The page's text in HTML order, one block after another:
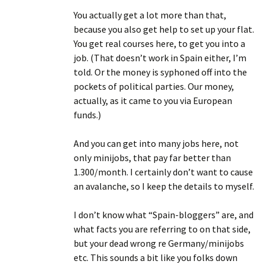
You actually get a lot more than that,
because you also get help to set up your flat.
You get real courses here, to get you into a
job. (That doesn’t work in Spain either, I’m
told. Or the money is syphoned off into the
pockets of political parties. Our money,
actually, as it came to you via European
funds.)
And you can get into many jobs here, not
only minijobs, that pay far better than
1.300/month. I certainly don’t want to cause
an avalanche, so I keep the details to myself.
I don’t know what “Spain-bloggers” are, and
what facts you are referring to on that side,
but your dead wrong re Germany/minijobs
etc. This sounds a bit like you folks down